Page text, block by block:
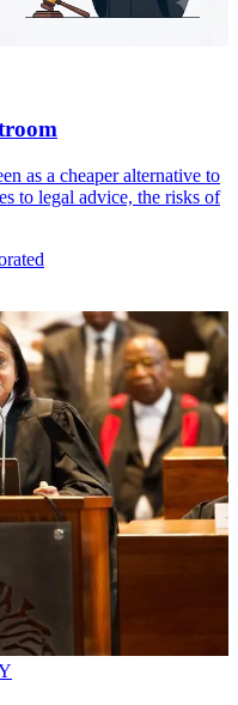
as a cheaper alternative to
to legal advice, the risks of